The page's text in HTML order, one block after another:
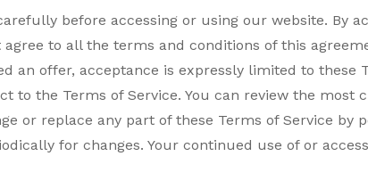
before accessing or using our website. By
to all the terms and conditions of this
an offer, acceptance is expressly limited to
to the Terms of Service. You can review the most
or replace any part of these Terms of Service
for changes. Your continued use of or